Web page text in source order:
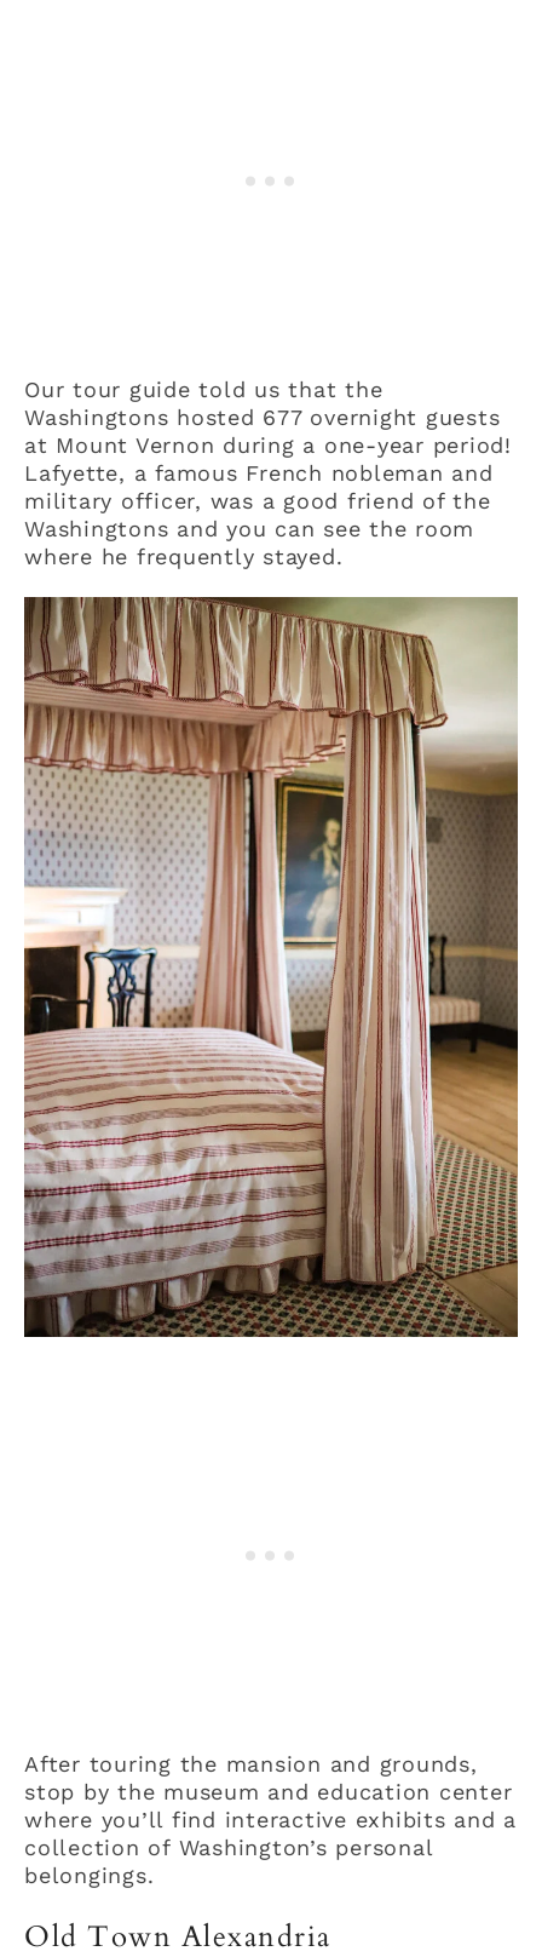
Our tour guide told us that the
Washingtons hosted 677 overnight guests
at Mount Vernon during a one-year period!
Lafyette, a famous French nobleman and
military officer, was a good friend of the
Washingtons and you can see the room
where he frequently stayed.
After touring the mansion and grounds,
stop by the museum and education center
where you’ll find interactive exhibits and a
collection of Washington’s personal
belongings.
Old Town Alexandria